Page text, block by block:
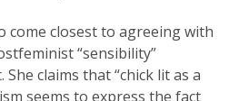
come closest to agreeing with
“sensibility”
claims that “chick lit as a
seems to express the fact